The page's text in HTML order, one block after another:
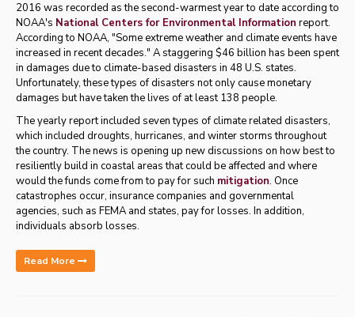
2016 was recorded as the second-warmest year to date according to
NOAA's National Centers for Environmental Information report.
According to NOAA, "Some extreme weather and climate events have
increased in recent decades." A staggering $46 billion has been spent
in damages due to climate-based disasters in 48 U.S. states.
Unfortunately, these types of disasters not only cause monetary
damages but have taken the lives of at least 138 people.
The yearly report included seven types of climate related disasters,
which included droughts, hurricanes, and winter storms throughout
the country. The news is opening up new discussions on how best to
resiliently build in coastal areas that could be affected and where
would the funds come from to pay for such mitigation. Once
catastrophes occur, insurance companies and governmental
agencies, such as FEMA and states, pay for losses. In addition,
individuals absorb losses.
Read More